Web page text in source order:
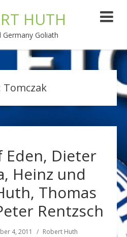
HUTH
Germany Goliath
Tomczak
Eden, Dieter
Heinz und
Thomas
Rentzsch
4, 2011 Robert Huth